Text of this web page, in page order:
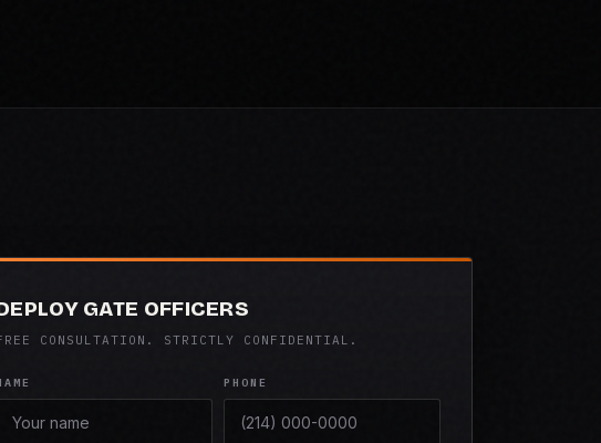
GATE OFFICERS
CONSULTATION. STRICTLY CONFIDENTIAL.
PHONE